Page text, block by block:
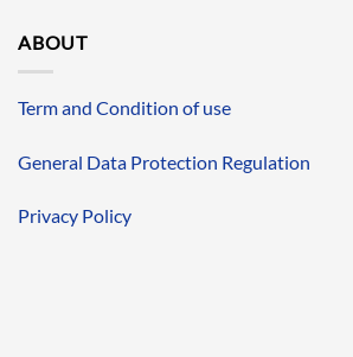
ABOUT
Term and Condition of use
General Data Protection Regulation
Privacy Policy